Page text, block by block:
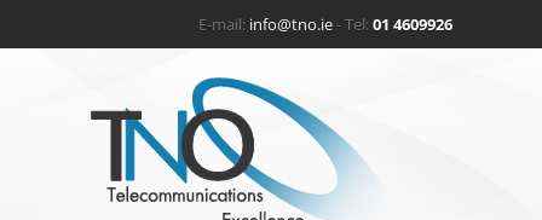
E-mail: info@tno.ie- Tel:01 4609926